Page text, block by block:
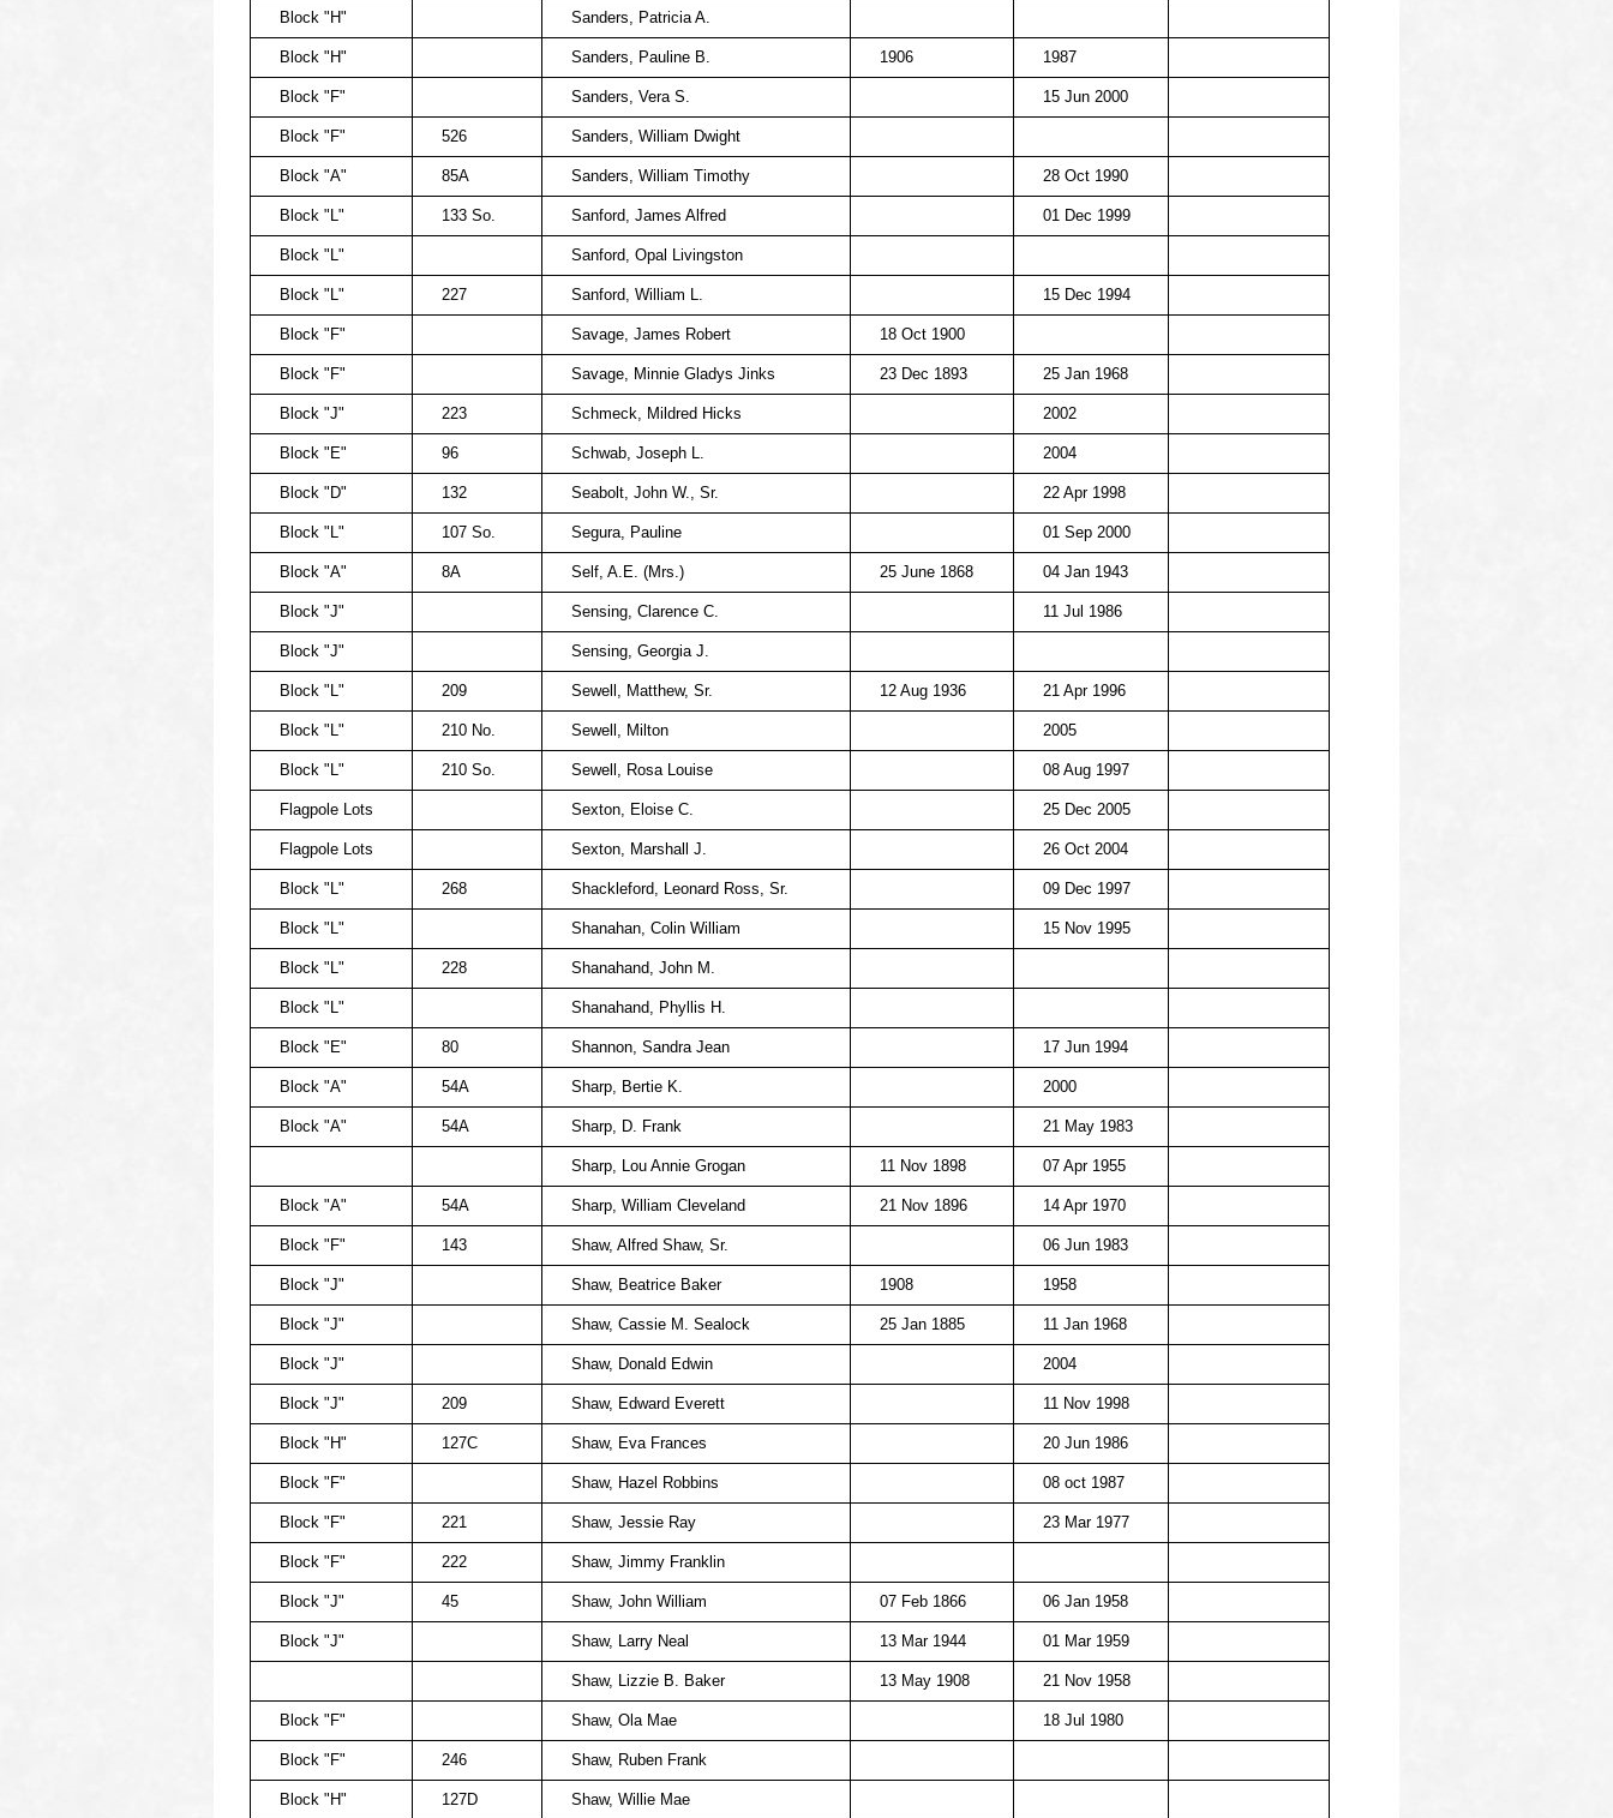
Block "H" Sanders, Patricia A.
Block "H" Sanders, Pauline B. 1906 1987
Block "F" Sanders, Vera S. 15 Jun 2000
Block "F" 526 Sanders, William Dwight
Block "A" 85A Sanders, William Timothy 28 Oct 1990
Block "L" 133 So. Sanford, James Alfred 01 Dec 1999
Block "L" Sanford, Opal Livingston
Block "L" 227 Sanford, William L. 15 Dec 1994
Block "F" Savage, James Robert 18 Oct 1900
Block "F" Savage, Minnie Gladys Jinks 23 Dec 1893 25 Jan 1968
Block "J" 223 Schmeck, Mildred Hicks 2002
Block "E" 96 Schwab, Joseph L. 2004
Block "D" 132 Seabolt, John W., Sr. 22 Apr 1998
Block "L" 107 So. Segura, Pauline 01 Sep 2000
Block "A" 8A Self, A.E. (Mrs.) 25 June 1868 04 Jan 1943
Block "J" Sensing, Clarence C. 11 Jul 1986
Block "J" Sensing, Georgia J.
Block "L" 209 Sewell, Matthew, Sr. 12 Aug 1936 21 Apr 1996
Block "L" 210 No. Sewell, Milton 2005
Block "L" 210 So. Sewell, Rosa Louise 08 Aug 1997
Flagpole Lots Sexton, Eloise C. 25 Dec 2005
Flagpole Lots Sexton, Marshall J. 26 Oct 2004
Block "L" 268 Shackleford, Leonard Ross, Sr. 09 Dec 1997
Block "L" Shanahan, Colin William 15 Nov 1995
Block "L" 228 Shanahand, John M.
Block "L" Shanahand, Phyllis H.
Block "E" 80 Shannon, Sandra Jean 17 Jun 1994
Block "A" 54A Sharp, Bertie K. 2000
Block "A" 54A Sharp, D. Frank 21 May 1983
Sharp, Lou Annie Grogan 11 Nov 1898 07 Apr 1955
Block "A" 54A Sharp, William Cleveland 21 Nov 1896 14 Apr 1970
Block "F" 143 Shaw, Alfred Shaw, Sr. 06 Jun 1983
Block "J" Shaw, Beatrice Baker 1908 1958
Block "J" Shaw, Cassie M. Sealock 25 Jan 1885 11 Jan 1968
Block "J" Shaw, Donald Edwin 2004
Block "J" 209 Shaw, Edward Everett 11 Nov 1998
Block "H" 127C Shaw, Eva Frances 20 Jun 1986
Block "F" Shaw, Hazel Robbins 08 oct 1987
Block "F" 221 Shaw, Jessie Ray 23 Mar 1977
Block "F" 222 Shaw, Jimmy Franklin
Block "J" 45 Shaw, John William 07 Feb 1866 06 Jan 1958
Block "J" Shaw, Larry Neal 13 Mar 1944 01 Mar 1959
Shaw, Lizzie B. Baker 13 May 1908 21 Nov 1958
Block "F" Shaw, Ola Mae 18 Jul 1980
Block "F" 246 Shaw, Ruben Frank
Block "H" 127D Shaw, Willie Mae